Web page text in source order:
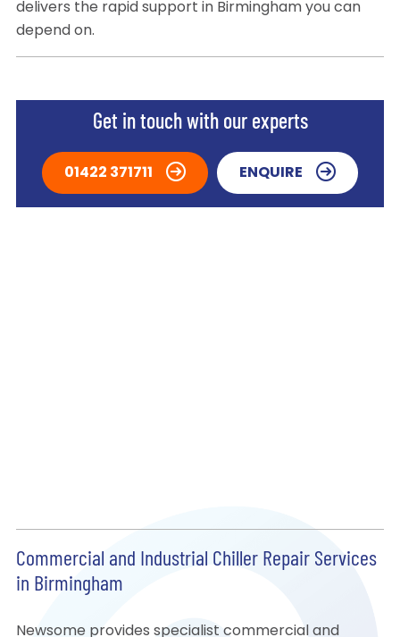
delivers the rapid support in Birmingham you can
depend on.
Get in touch with our experts
01422 371711 ENQUIRE
Commercial and Industrial Chiller Repair Services
in Birmingham
Newsome provides specialist commercial and